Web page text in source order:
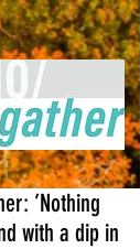
’Nothing
with a dip in